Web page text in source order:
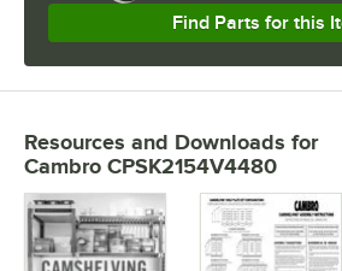
Find Parts for this
Resources and Downloads for
Cambro CPSK2154V4480